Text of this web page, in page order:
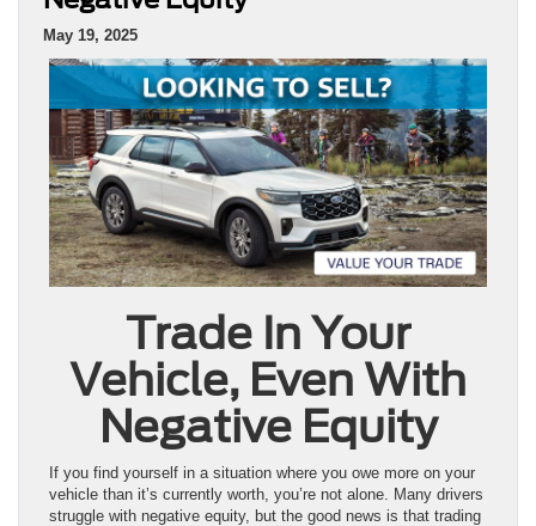
May 19, 2025
Trade In Your
Vehicle, Even With
Negative Equity
If you find yourself in a situation where you owe more on your
vehicle than it’s currently worth, you’re not alone. Many drivers
struggle with negative equity, but the good news is that trading